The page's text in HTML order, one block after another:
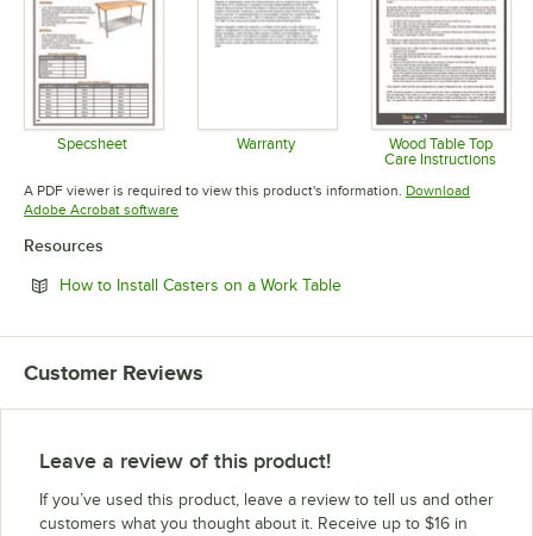
Specsheet Warranty
Opens in new tab
Wood Table Top
Care Instructions
Opens in
A PDF viewer is required to view this product's information. Download
Adobe Acrobat softwareOpens in new tab
Resources
How to Install Casters on a Work TableOpens in new tab
Customer Reviews
Leave a review of this product!
If you’ve used this product, leave a review to tell us and other
customers what you thought about it. Receive up to $16 in